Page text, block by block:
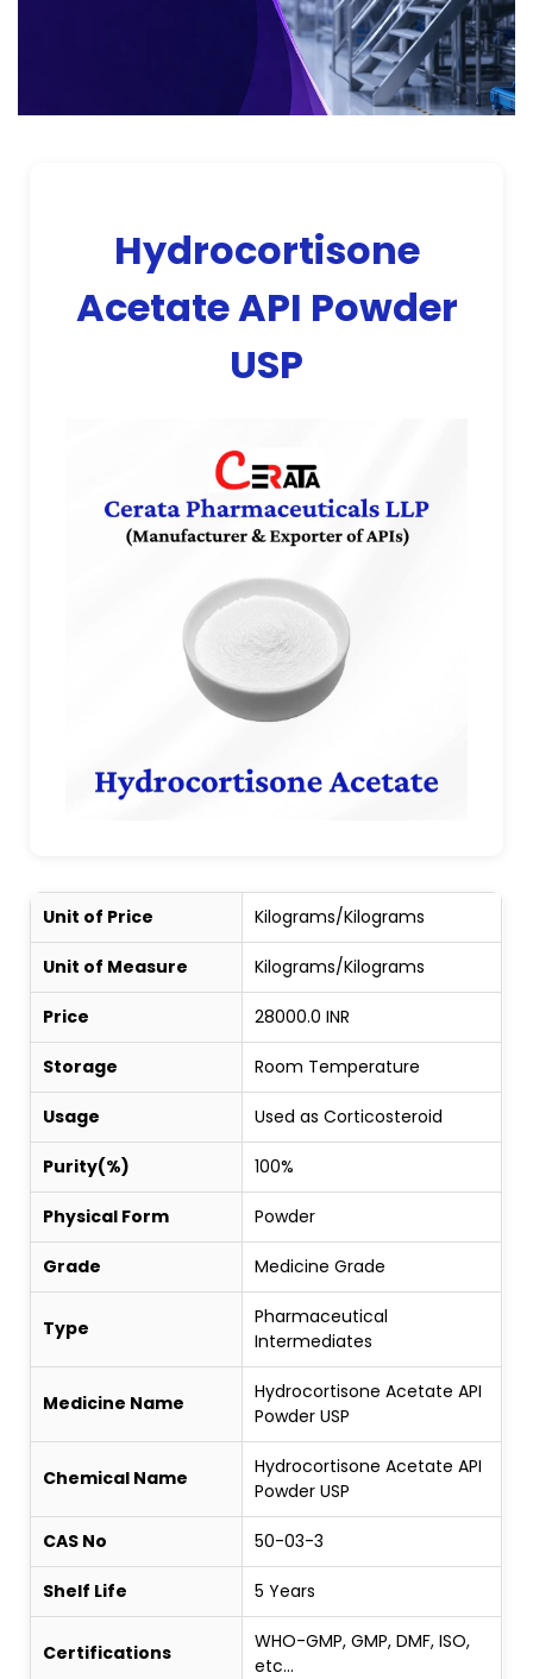
Hydrocortisone
Acetate API Powder
USP
Unit of Price Kilograms/Kilograms
Unit of Measure Kilograms/Kilograms
Price 28000.0 INR
Storage Room Temperature
Usage Used as Corticosteroid
Purity(%) 100%
Physical Form Powder
Grade Medicine Grade
Type
Pharmaceutical
Intermediates
Medicine Name
Hydrocortisone Acetate API
Powder USP
Chemical Name
Hydrocortisone Acetate API
Powder USP
CAS No 50-03-3
Shelf Life 5 Years
Certifications
WHO-GMP, GMP, DMF, ISO,
etc...